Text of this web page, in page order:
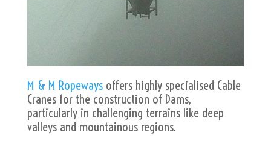
M & M Ropewaysoffers highly specialised Cable
Cranes for the construction of Dams,
particularly in challenging terrains like deep
valleys and mountainous regions.